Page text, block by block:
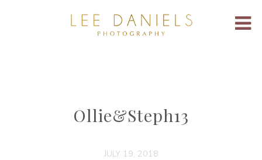
Ollie&Steph13
JULY 19, 2018